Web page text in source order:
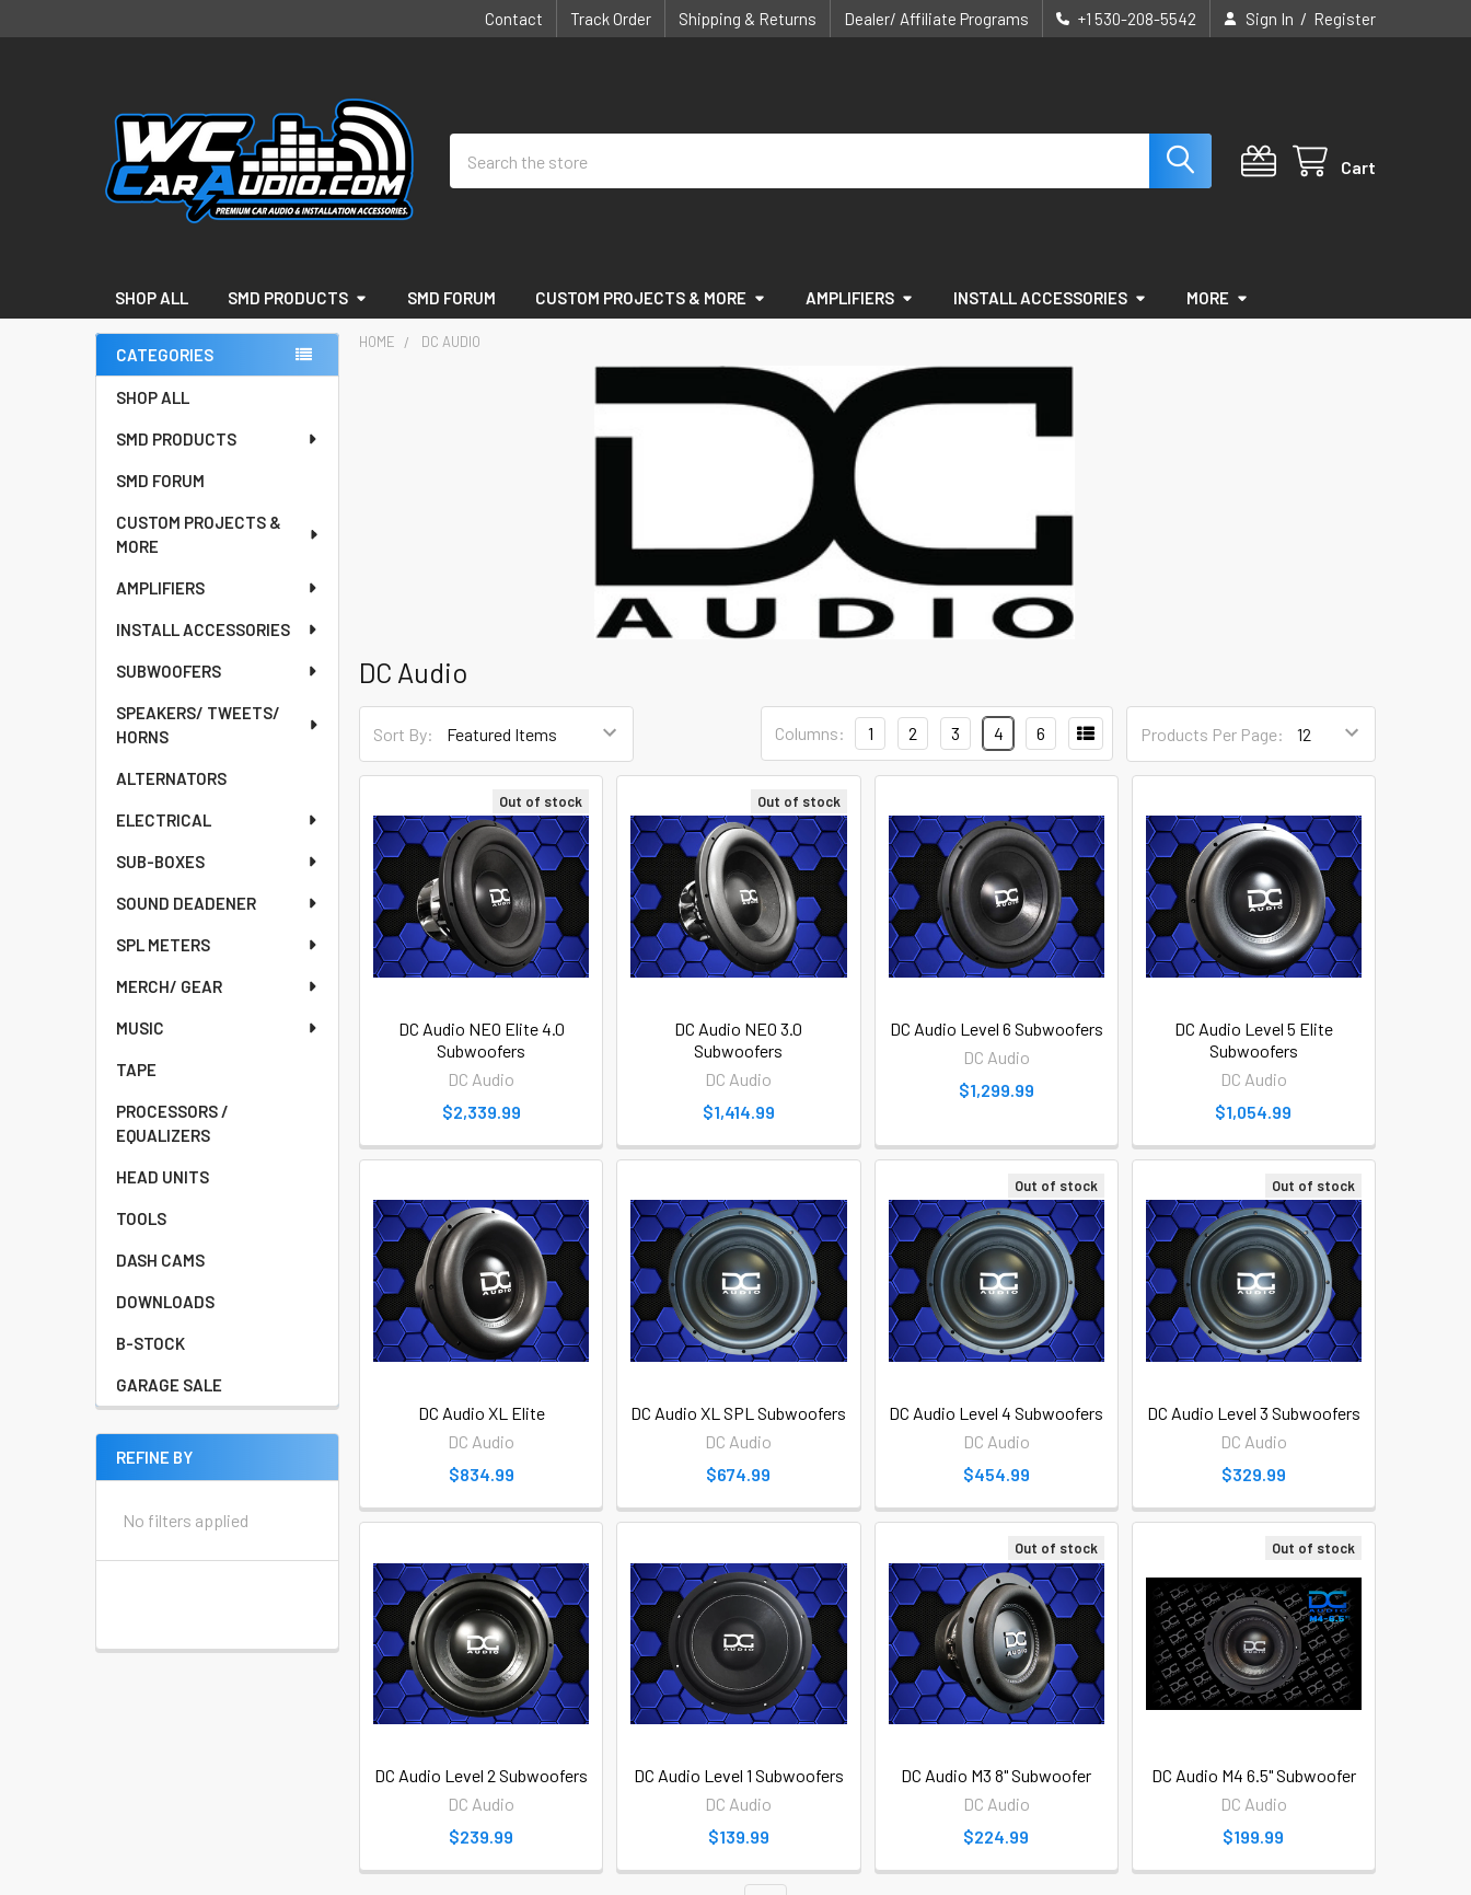
Contact Track Order Shipping & Returns Dealer/ Affiliate Programs +1 530-208-5542 Sign In / Register
Cart
SHOP ALL SMD PRODUCTS SMD FORUM CUSTOM PROJECTS & MORE AMPLIFIERS INSTALL ACCESSORIES MORE
Sidebar
CATEGORIES
SHOP ALL
SMD PRODUCTS
SMD FORUM
CUSTOM PROJECTS &
MORE
AMPLIFIERS
INSTALL ACCESSORIES
SUBWOOFERS
SPEAKERS/ TWEETS/
HORNS
ALTERNATORS
ELECTRICAL
SUB-BOXES
SOUND DEADENER
SPL METERS
MERCH/ GEAR
MUSIC
TAPE
PROCESSORS /
EQUALIZERS
HEAD UNITS
TOOLS
DASH CAMS
DOWNLOADS
B-STOCK
GARAGE SALE
REFINE BY
No filters applied
HOME DC AUDIO
DC Audio
Sort By: Products Per Page:
Columns: 1 2 3 4 6
Out of stock
DC Audio NEO Elite 4.0
Subwoofers
DC Audio
$2,339.99
Out of stock
DC Audio NEO 3.0
Subwoofers
DC Audio
$1,414.99
DC Audio Level 6 Subwoofers
DC Audio
$1,299.99
DC Audio Level 5 Elite
Subwoofers
DC Audio
$1,054.99
DC Audio XL Elite
DC Audio
$834.99
DC Audio XL SPL Subwoofers
DC Audio
$674.99
Out of stock
DC Audio Level 4 Subwoofers
DC Audio
$454.99
Out of stock
DC Audio Level 3 Subwoofers
DC Audio
$329.99
DC Audio Level 2 Subwoofers
DC Audio
$239.99
DC Audio Level 1 Subwoofers
DC Audio
$139.99
Out of stock
DC Audio M3 8" Subwoofer
DC Audio
$224.99
Out of stock
DC Audio M4 6.5" Subwoofer
DC Audio
$199.99